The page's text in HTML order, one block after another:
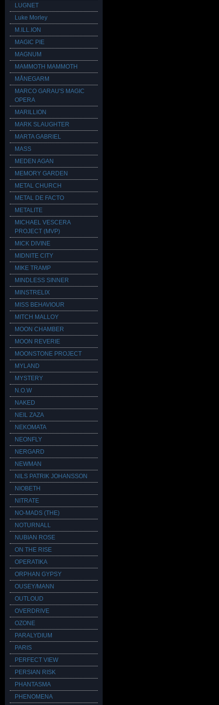
LUGNET
Luke Morley
M.ILL.ION
MAGIC PIE
MAGNUM
MAMMOTH MAMMOTH
MÅNEGARM
MARCO GARAU'S MAGIC
OPERA
MARILLION
MARK SLAUGHTER
MARTA GABRIEL
MASS
MEDEN AGAN
MEMORY GARDEN
METAL CHURCH
METAL DE FACTO
METALITE
MICHAEL VESCERA
PROJECT (MVP)
MICK DIVINE
MIDNITE CITY
MIKE TRAMP
MINDLESS SINNER
MINSTRELIX
MISS BEHAVIOUR
MITCH MALLOY
MOON CHAMBER
MOON REVERIE
MOONSTONE PROJECT
MYLAND
MYSTERY
N.O.W
NAKED
NEIL ZAZA
NEKOMATA
NEONFLY
NERGARD
NEWMAN
NILS PATRIK JOHANSSON
NIOBETH
NITRATE
NO-MADS (THE)
NOTURNALL
NUBIAN ROSE
ON THE RISE
OPERATIKA
ORPHAN GYPSY
OUSEY/MANN
OUTLOUD
OVERDRIVE
OZONE
PARALYDIUM
PARIS
PERFECT VIEW
PERSIAN RISK
PHANTASMA
PHENOMENA